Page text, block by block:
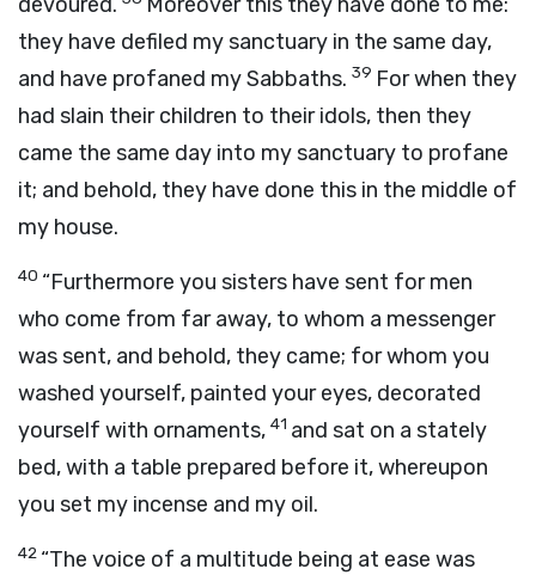
they have defiled my sanctuary in the same day,
and have profaned my Sabbaths. 39 For when they
had slain their children to their idols, then they
came the same day into my sanctuary to profane
it; and behold, they have done this in the middle of
my house.
40 “Furthermore you sisters have sent for men
who come from far away, to whom a messenger
was sent, and behold, they came; for whom you
washed yourself, painted your eyes, decorated
yourself with ornaments, 41 and sat on a stately
bed, with a table prepared before it, whereupon
you set my incense and my oil.
42 “The voice of a multitude being at ease was